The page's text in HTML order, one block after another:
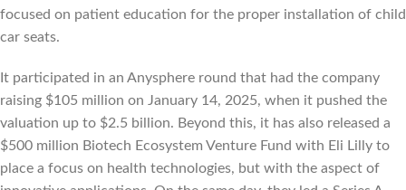
focused on patient education for the proper installation of child
car seats.
It participated in an Anysphere round that had the company
raising $105 million on January 14, 2025, when it pushed the
valuation up to $2.5 billion. Beyond this, it has also released a
$500 million Biotech Ecosystem Venture Fund with Eli Lilly to
place a focus on health technologies, but with the aspect of